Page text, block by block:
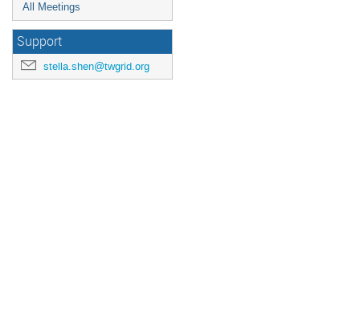
All Meetings
Support
stella.shen@twgrid.org